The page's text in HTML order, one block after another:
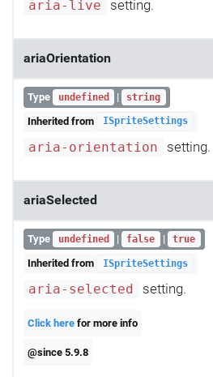
aria-live setting.
ariaOrientation
Type undefined | string
Inherited from ISpriteSettings
aria-orientation setting.
ariaSelected
Type undefined | false | true
Inherited from ISpriteSettings
aria-selected setting.
Click here for more info
@since 5.9.8